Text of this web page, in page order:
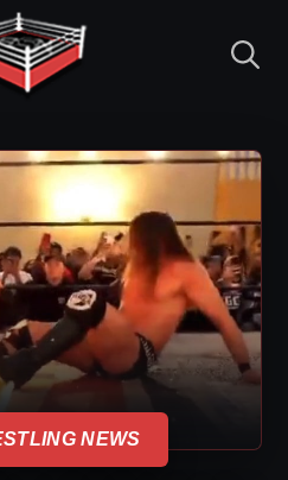
NEWS